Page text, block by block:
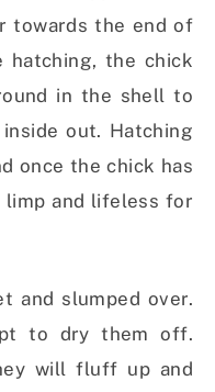
towards the end of
hatching, the chick
in the shell to
out. Hatching
once the chick has
and lifeless for
and slumped over.
to dry them off.
will fluff up and